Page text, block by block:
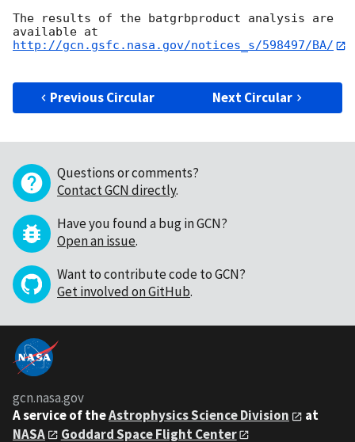
The results of the batgrbproduct analysis are
http://gcn.gsfc.nasa.gov/notices_s/598497/BA/
Previous Circular Next Circular
Questions or comments?
Contact GCN directly.
Have you found a bug in GCN?
Open an issue.
Want to contribute code to GCN?
Get involved on GitHub.
gcn.nasa.gov
A service of theAstrophysics Science Division
at
NASA
Goddard Space Flight Center